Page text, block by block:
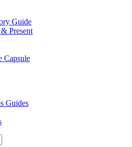
Guide
Present
Capsule
Guides